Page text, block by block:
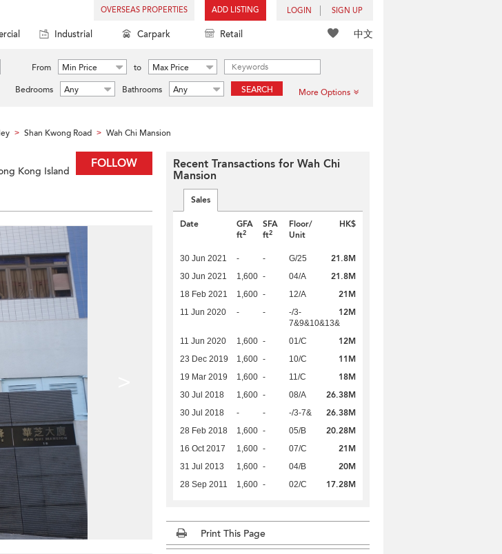
OVERSEAS PROPERTIES ADD LISTING LOGIN SIGN UP
中文
Industrial Carpark Retail
From Min Price to
Max Price
Bedrooms Any Bathrooms Any SEARCH More Options
> Shan Kwong Road > Wah Chi Mansion
FOLLOW
Kong Island Recent Transactions for Wah Chi
Mansion
Sales
Date
GFA
ft2
SFA
ft2
Floor/
Unit
HK$
30 Jun 2021 - - G/25 21.8M
30 Jun 2021 1,600 - 04/A 21.8M
18 Feb 2021 1,600 - 12/A 21M
11 Jun 2020 - -
-/3-
7&9&10&13&
12M
11 Jun 2020 1,600 - 01/C 12M
23 Dec 2019 1,600 - 10/C 11M
19 Mar 2019 1,600 - 11/C 18M
30 Jul 2018 1,600 - 08/A 26.38M
30 Jul 2018 - - -/3-7& 26.38M
28 Feb 2018 1,600 - 05/B 20.28M
16 Oct 2017 1,600 - 07/C 21M
31 Jul 2013 1,600 - 04/B 20M
28 Sep 2011 1,600 - 02/C 17.28M
Print This Page